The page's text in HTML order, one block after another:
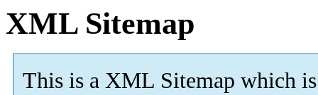
XML Sitemap
This is a XML Sitemap which is